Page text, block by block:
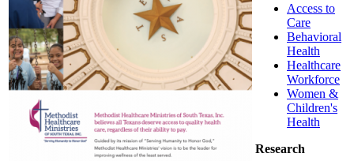
Access to
Care
Behavioral
Health
Healthcare
Workforce
Women &
Children's
Health
Research